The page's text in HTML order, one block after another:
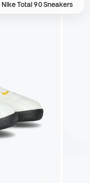
Nike Total 90 Sneakers